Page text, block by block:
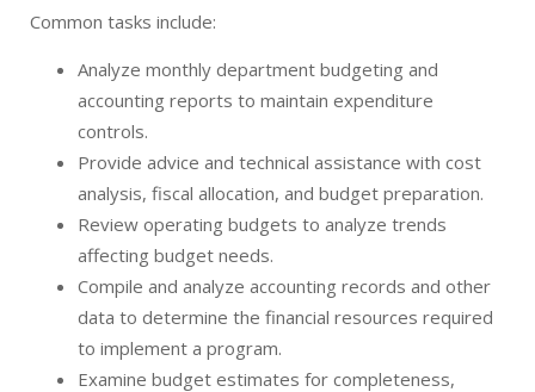
Common tasks include:
Analyze monthly department budgeting and
accounting reports to maintain expenditure
controls.
Provide advice and technical assistance with cost
analysis, fiscal allocation, and budget preparation.
Review operating budgets to analyze trends
affecting budget needs.
Compile and analyze accounting records and other
data to determine the financial resources required
to implement a program.
Examine budget estimates for completeness,